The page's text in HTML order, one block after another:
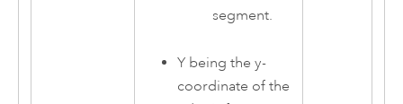
segment.
Y being the y-
coordinate of the